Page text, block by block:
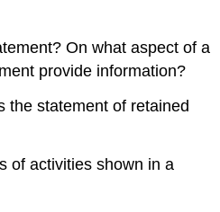
On what aspect of a
provide information?
the statement of retained
of activities shown in a